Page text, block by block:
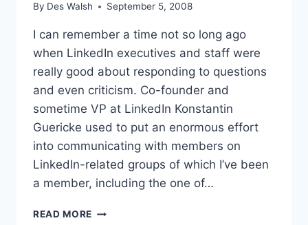
By Des Walsh September 5, 2008
I can remember a time not so long ago
when LinkedIn executives and staff were
really good about responding to questions
and even criticism. Co-founder and
sometime VP at LinkedIn Konstantin
Guericke used to put an enormous effort
into communicating with members on
LinkedIn-related groups of which I’ve been
a member, including the one of…
READ MORE IS